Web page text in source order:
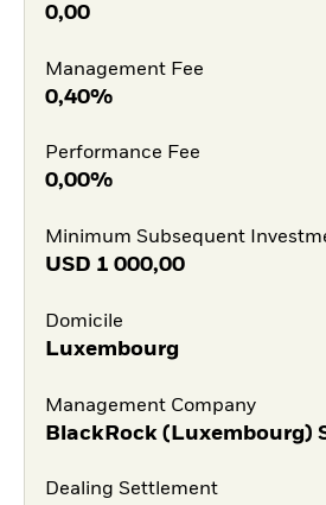
0,00
Management Fee
0,40%
Performance Fee
0,00%
Minimum Subsequent
USD 1 000,00
Domicile
Luxembourg
Management Company
BlackRock (Luxembourg)
Dealing Settlement